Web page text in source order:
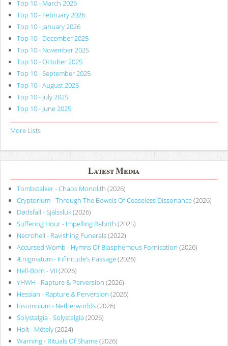
Top 10 - March 2026
Top 10 - February 2026
Top 10 - January 2026
Top 10 - December 2025
Top 10 - November 2025
Top 10 - October 2025
Top 10 - September 2025
Top 10 - August 2025
Top 10 - July 2025
Top 10 - June 2025
More Lists
Latest Media
Tombstalker - Chaos Monolith (2026)
Cryptorium - Through The Bowels Of Ceaseless Dissonance(2026)
Dødsfall - Själssluk(2026)
Suffering Hour - Impelling Rebirth (2025)
Necrohell - Ravishing Funerals(2022)
Accursed Womb - Hymns Of Blasphemous Fornication (2026)
Ænigmatum - Infinitude’s Passage(2026)
Hell-Born - VII (2026)
YHWH - Rapture & Perversion (2026)
Hessian - Rapture & Perversion (2026)
Insomnium - Netherworlds(2026)
Solystalgia - Solystalgia (2026)
Holt - Métely(2024)
Warning - Rituals Of Shame(2026)